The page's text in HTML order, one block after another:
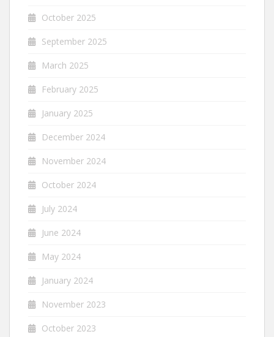
October 2025
September 2025
March 2025
February 2025
January 2025
December 2024
November 2024
October 2024
July 2024
June 2024
May 2024
January 2024
November 2023
October 2023